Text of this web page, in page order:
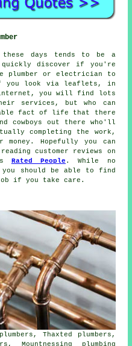
these days tends to be a
quickly discover if you're
plumber or electrician to
you look via leaflets, in
internet, you will find lots
services, but who can
fact of life that there
cowboys out there who'll
completing the work,
Hopefully you can
customer reviews on
Rated People . While no
you should be able to find
if you take care.
Thaxted plumbers ,
Mountnessing plumbing